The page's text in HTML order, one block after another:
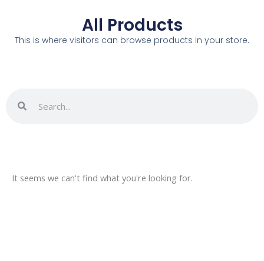
All Products
This is where visitors can browse products in your store.
It seems we can't find what you're looking for.